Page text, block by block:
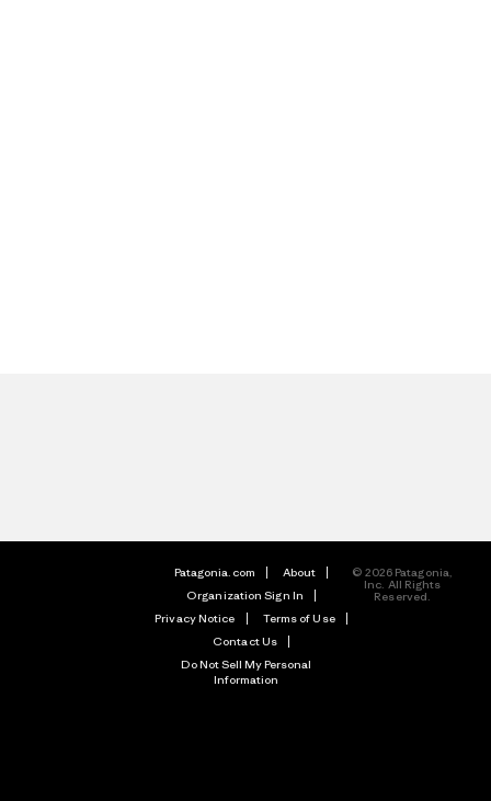
Patagonia.com
About
Organization Sign In
Privacy Notice
Terms of Use
Contact Us
Do Not Sell My Personal
Information
© 2026 Patagonia,
Inc. All Rights
Reserved.